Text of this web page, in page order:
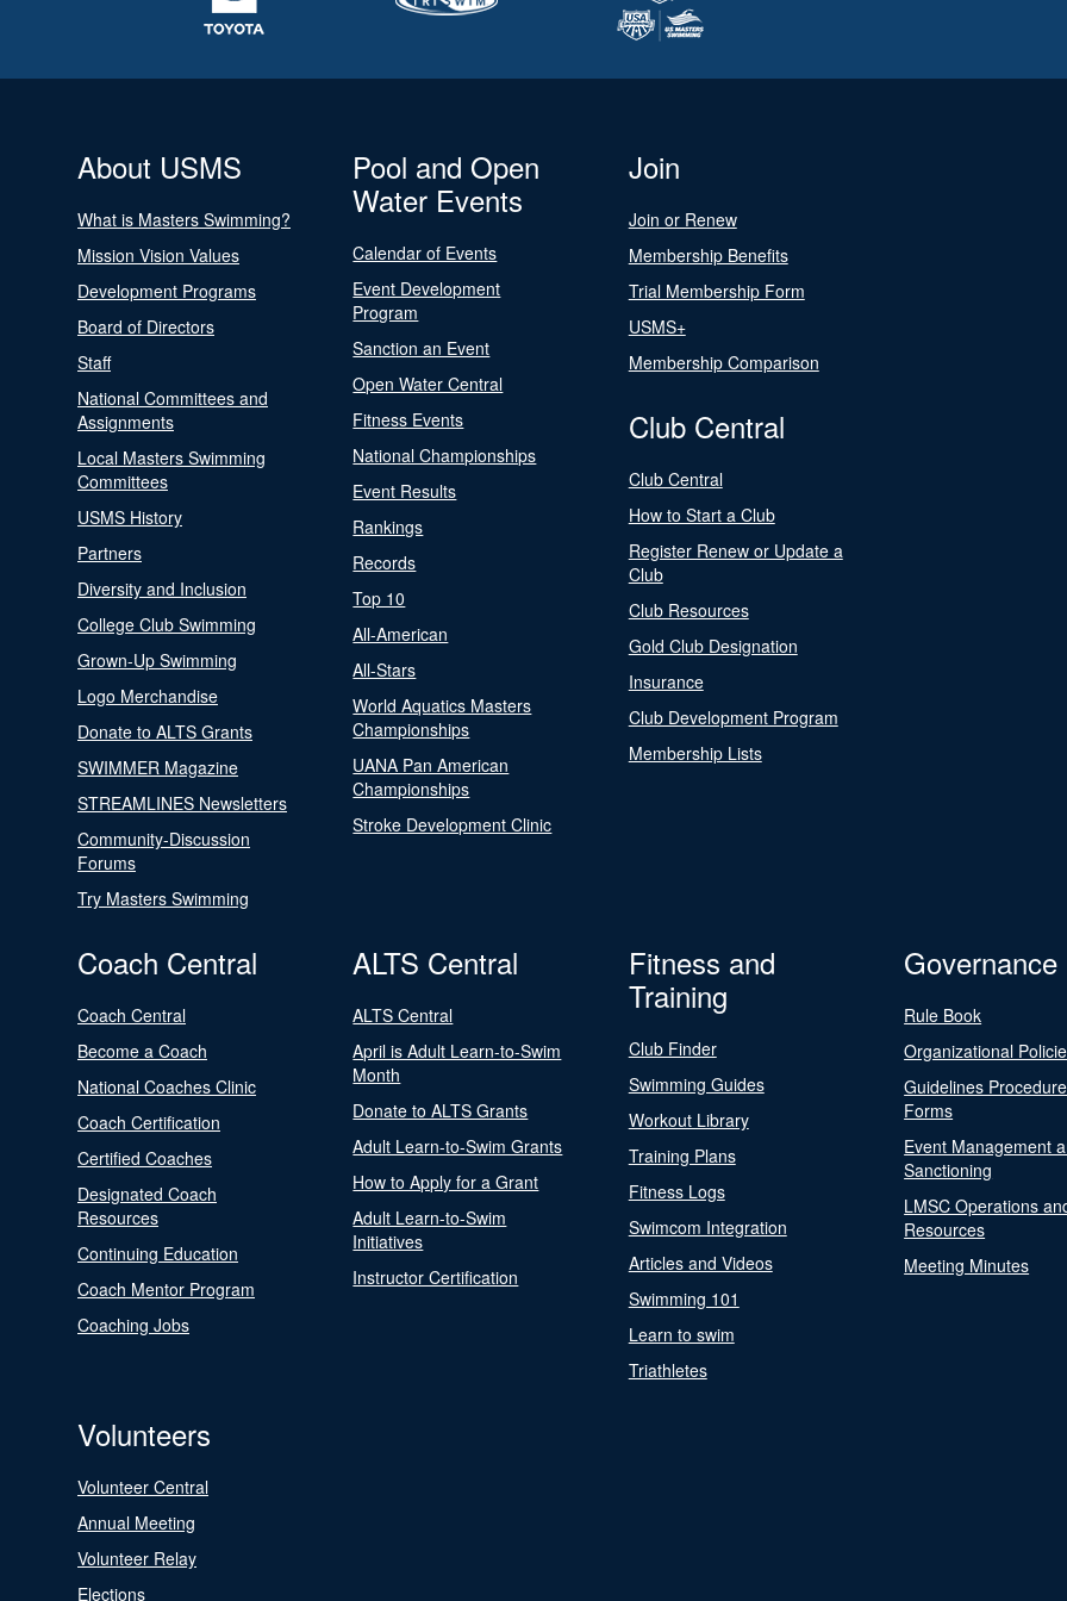
About USMS
What is Masters Swimming?
Mission Vision Values
Development Programs
Board of Directors
Staff
National Committees and
Assignments
Local Masters Swimming
Committees
USMS History
Partners
Diversity and Inclusion
College Club Swimming
Grown-Up Swimming
Logo Merchandise
Donate to ALTS Grants
SWIMMER Magazine
STREAMLINES Newsletters
Community-Discussion
Forums
Try Masters Swimming
Pool and Open
Water Events
Calendar of Events
Event Development
Program
Sanction an Event
Open Water Central
Fitness Events
National Championships
Event Results
Rankings
Records
Top 10
All-American
All-Stars
World Aquatics Masters
Championships
UANA Pan American
Championships
Stroke Development Clinic
Join
Join or Renew
Membership Benefits
Trial Membership Form
USMS+
Membership Comparison
Club Central
Club Central
How to Start a Club
Register Renew or Update a
Club
Club Resources
Gold Club Designation
Insurance
Club Development Program
Membership Lists
Coach Central
Coach Central
Become a Coach
National Coaches Clinic
Coach Certification
Certified Coaches
Designated Coach
Resources
Continuing Education
Coach Mentor Program
Coaching Jobs
ALTS Central
ALTS Central
April is Adult Learn-to-Swim
Month
Donate to ALTS Grants
Adult Learn-to-Swim Grants
How to Apply for a Grant
Adult Learn-to-Swim
Initiatives
Instructor Certification
Fitness and
Training
Club Finder
Swimming Guides
Workout Library
Training Plans
Fitness Logs
Swimcom Integration
Articles and Videos
Swimming 101
Learn to swim
Triathletes
Governance
Rule Book
Organizational
Guidelines
Forms
Event Management
Sanctioning
LMSC Operations
Resources
Meeting Minutes
Volunteers
Volunteer Central
Annual Meeting
Volunteer Relay
Elections